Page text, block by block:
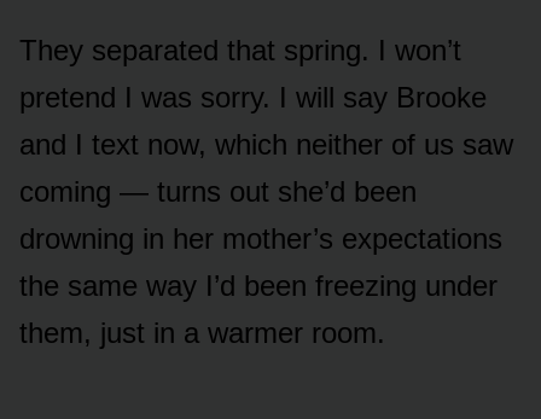
They separated that spring. I won’t
pretend I was sorry. I will say Brooke
and I text now, which neither of us saw
coming — turns out she’d been
drowning in her mother’s expectations
the same way I’d been freezing under
them, just in a warmer room.